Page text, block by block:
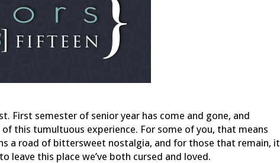
First semester of senior year has come and gone, and
this tumultuous experience. For some of you, that means
a road of bittersweet nostalgia, and for those that remain, it
leave this place we’ve both cursed and loved.